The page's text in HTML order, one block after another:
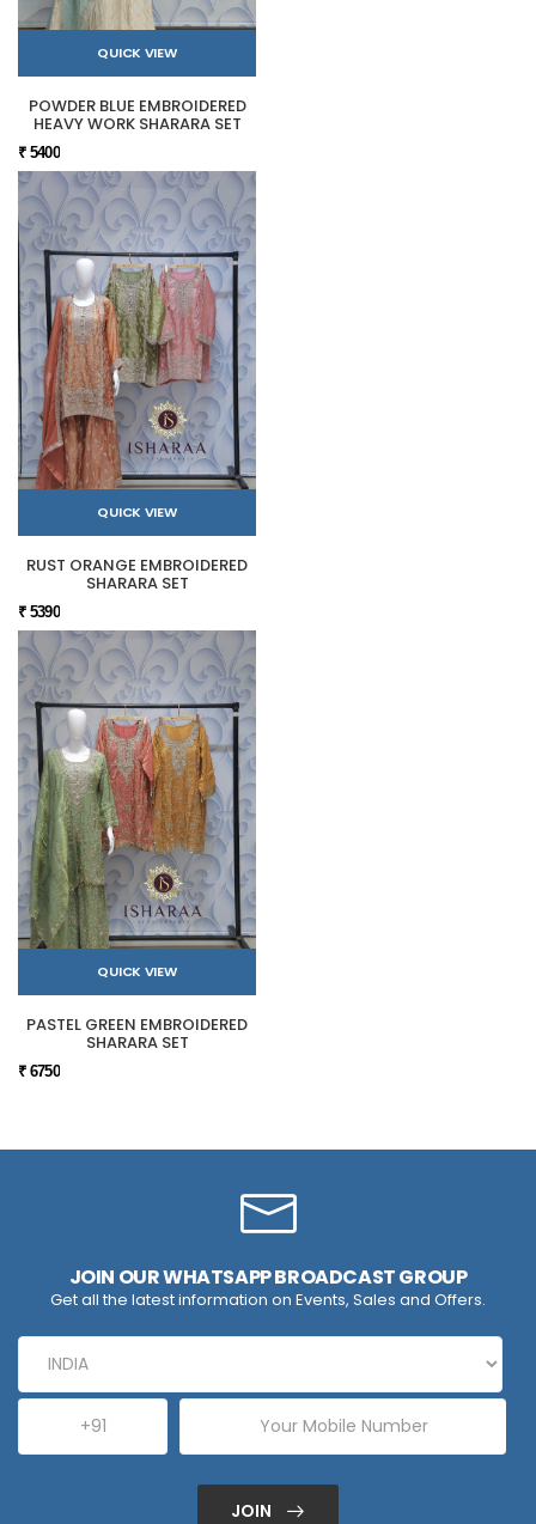
QUICK VIEW
POWDER BLUE EMBROIDERED
HEAVY WORK SHARARA SET
₹ 5400
QUICK VIEW
RUST ORANGE EMBROIDERED
SHARARA SET
₹ 5390
QUICK VIEW
PASTEL GREEN EMBROIDERED
SHARARA SET
₹ 6750
JOIN OUR WHATSAPP BROADCAST GROUP
Get all the latest information on Events, Sales and Offers.
JOIN